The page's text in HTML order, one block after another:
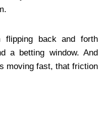
flipping back and forth
a betting window. And
moving fast, that friction